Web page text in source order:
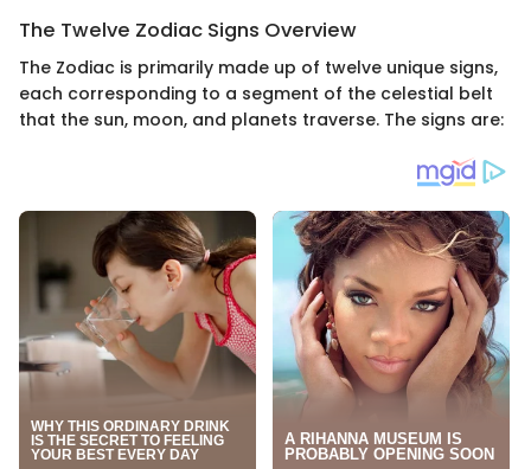
The Twelve Zodiac Signs Overview
The Zodiac is primarily made up of twelve unique signs,
each corresponding to a segment of the celestial belt
that the sun, moon, and planets traverse. The signs are: